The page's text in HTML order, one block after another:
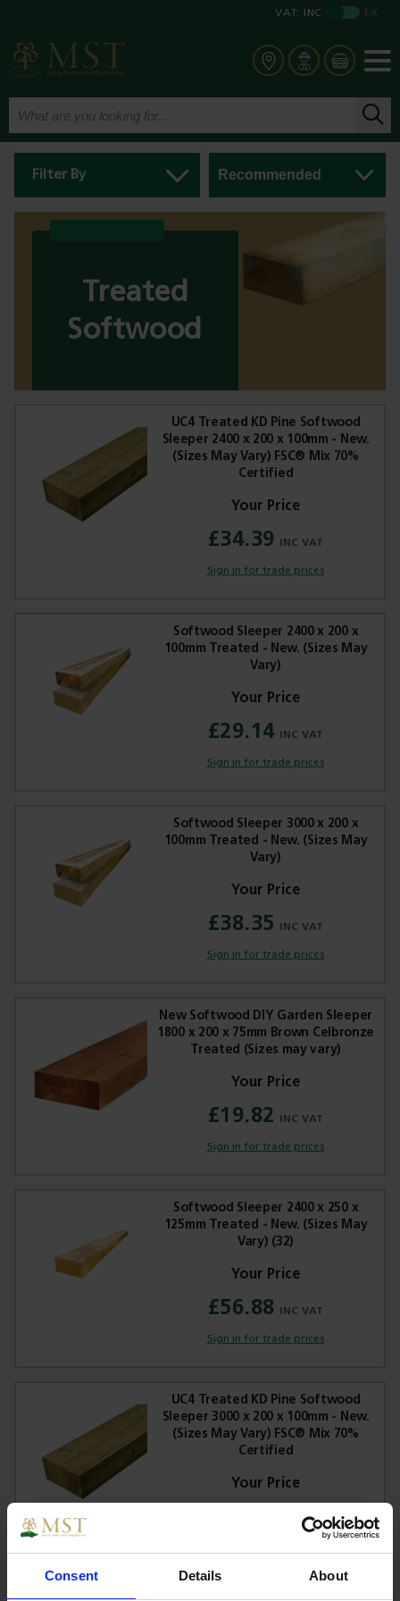
Consent Details About
VAT: INC EX
Trade Applications
Filter By
Treated
Softwood
UC4 Treated KD Pine Softwood
Sleeper 2400 x 200 x 100mm - New.
(Sizes May Vary) FSC® Mix 70%
Certified
£34.39
Sign in for trade prices
Softwood Sleeper 2400 x 200 x
100mm Treated - New. (Sizes May
Vary)
£29.14
Sign in for trade prices
Softwood Sleeper 3000 x 200 x
100mm Treated - New. (Sizes May
Vary)
£38.35
Sign in for trade prices
New Softwood DIY Garden Sleeper
1800 x 200 x 75mm Brown Celbronze
Treated (Sizes may vary)
£19.82
Sign in for trade prices
Softwood Sleeper 2400 x 250 x
125mm Treated - New. (Sizes May
Vary) (32)
£56.88
Sign in for trade prices
UC4 Treated KD Pine Softwood
Sleeper 3000 x 200 x 100mm - New.
(Sizes May Vary) FSC® Mix 70%
Certified